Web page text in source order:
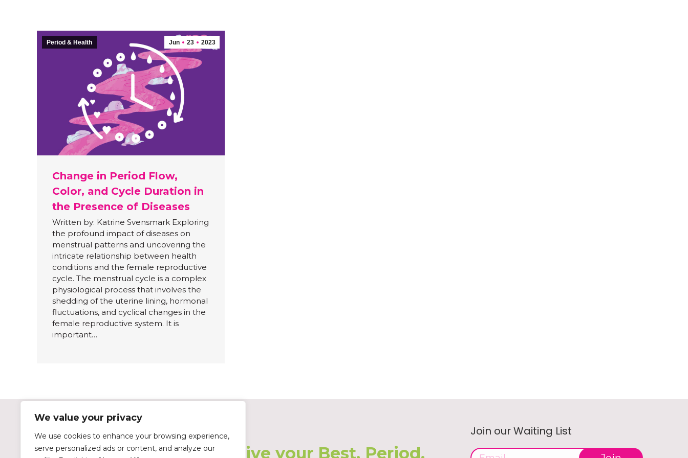
We value your privacy
We use cookies to enhance your browsing experience,
serve personalized ads or content, and analyze our
Jun 23 2023
Period & Health
Change in Period Flow,
Color, and Cycle Duration in
the Presence of Diseases
Written by: Katrine Svensmark Exploring
the profound impact of diseases on
menstrual patterns and uncovering the
intricate relationship between health
conditions and the female reproductive
cycle. The menstrual cycle is a complex
physiological process that involves the
shedding of the uterine lining, hormonal
fluctuations, and cyclical changes in the
female reproductive system. It is
important…
Tulipon on Social Media
instagram youtube Live your Best. Period.
Join our Waiting List